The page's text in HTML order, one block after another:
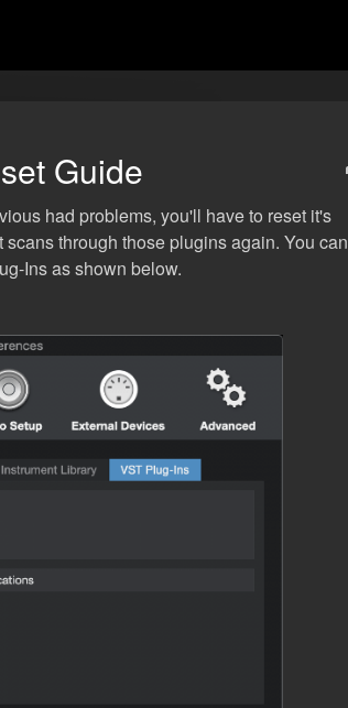
Guide
had problems, you'll have to reset it's
through those plugins again. You can
Ins as shown below.